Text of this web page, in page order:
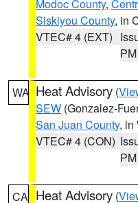
Modoc County,
Siskiyou County, in
VTEC# 4 (EXT)
PM
WA Heat Advisory (
SEW (Gonzalez-
San Juan County, in
VTEC# 4 (CON)
PM
CA Heat Advisory (